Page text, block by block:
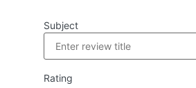
Subject
Rating